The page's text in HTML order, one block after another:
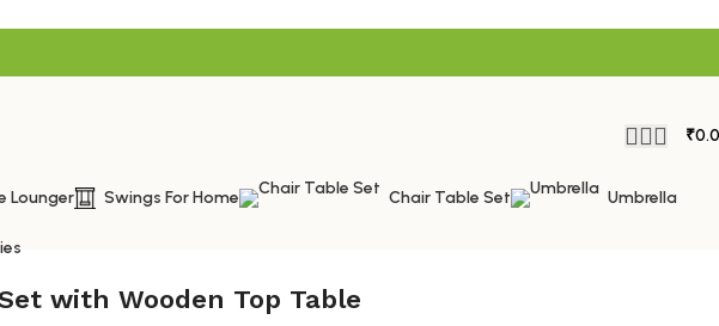
₹
Lounger Swings For Home Chair Table Set Umbrella
with Wooden Top Table